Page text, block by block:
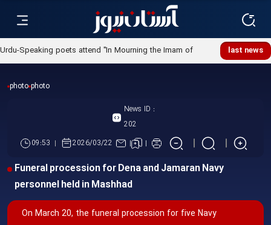
last news
Urdu-Speaking poets attend "In Mourning the Imam of
Ummah" poetry night
photo photo
News ID :
202
09:53
2026/03/22
Funeral procession for Dena and Jamaran Navy
personnel held in Mashhad
On March 20, the funeral procession for five Navy